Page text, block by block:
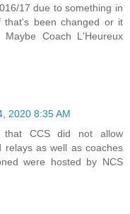
17 due to something in
that's been changed or it
Coach L'Heureux
2020 8:35 AM
CCS did not allow
relays as well as coaches
were hosted by NCS